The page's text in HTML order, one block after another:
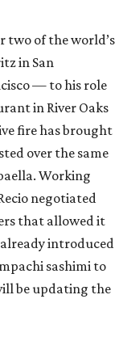
two of the world’s
in San
— to his role
in River Oaks
fire has brought
over the same
Working
negotiated
that allowed it
introduced
sashimi to
be updating the